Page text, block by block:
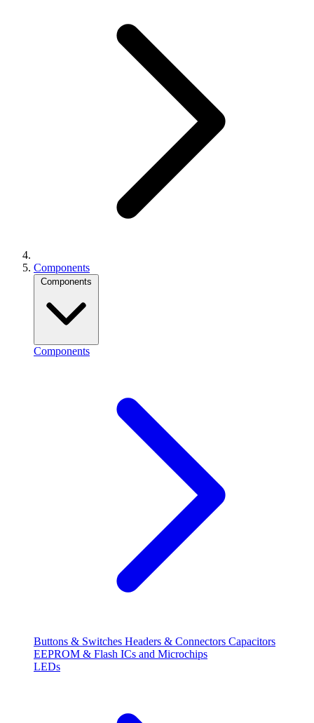
Components
Components
Components
Buttons & Switches Headers & Connectors Capacitors
EEPROM & Flash ICs and Microchips
LEDs